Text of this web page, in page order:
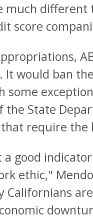
much different
score
It would ban
some
the State
require the
good indicator
ethic,"
Californians